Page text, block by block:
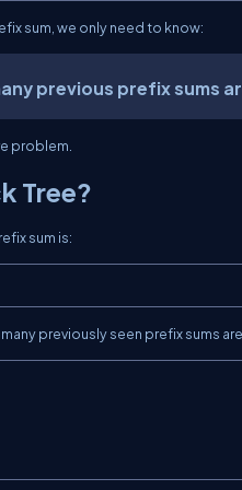
sum, we only need to know:
previous prefix sums
problem.
Tree?
sum is:
previously seen prefix sums